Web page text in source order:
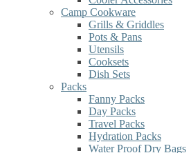
Camp Cookware
Grills & Griddles
Pots & Pans
Utensils
Cooksets
Dish Sets
Packs
Fanny Packs
Day Packs
Travel Packs
Hydration Packs
Water Proof Dry Bags